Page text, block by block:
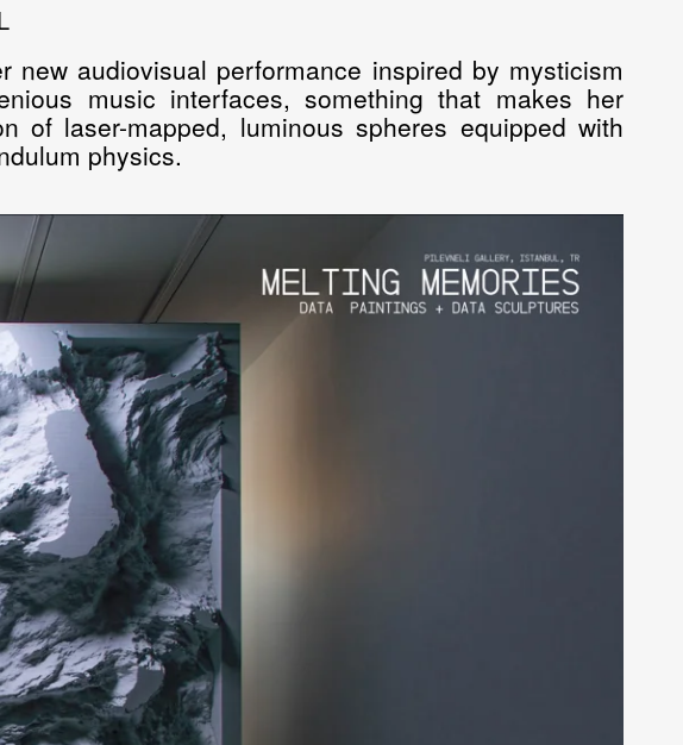
new audiovisual performance inspired by mysticism
music interfaces, something that makes her
of laser-mapped, luminous spheres equipped with
physics.